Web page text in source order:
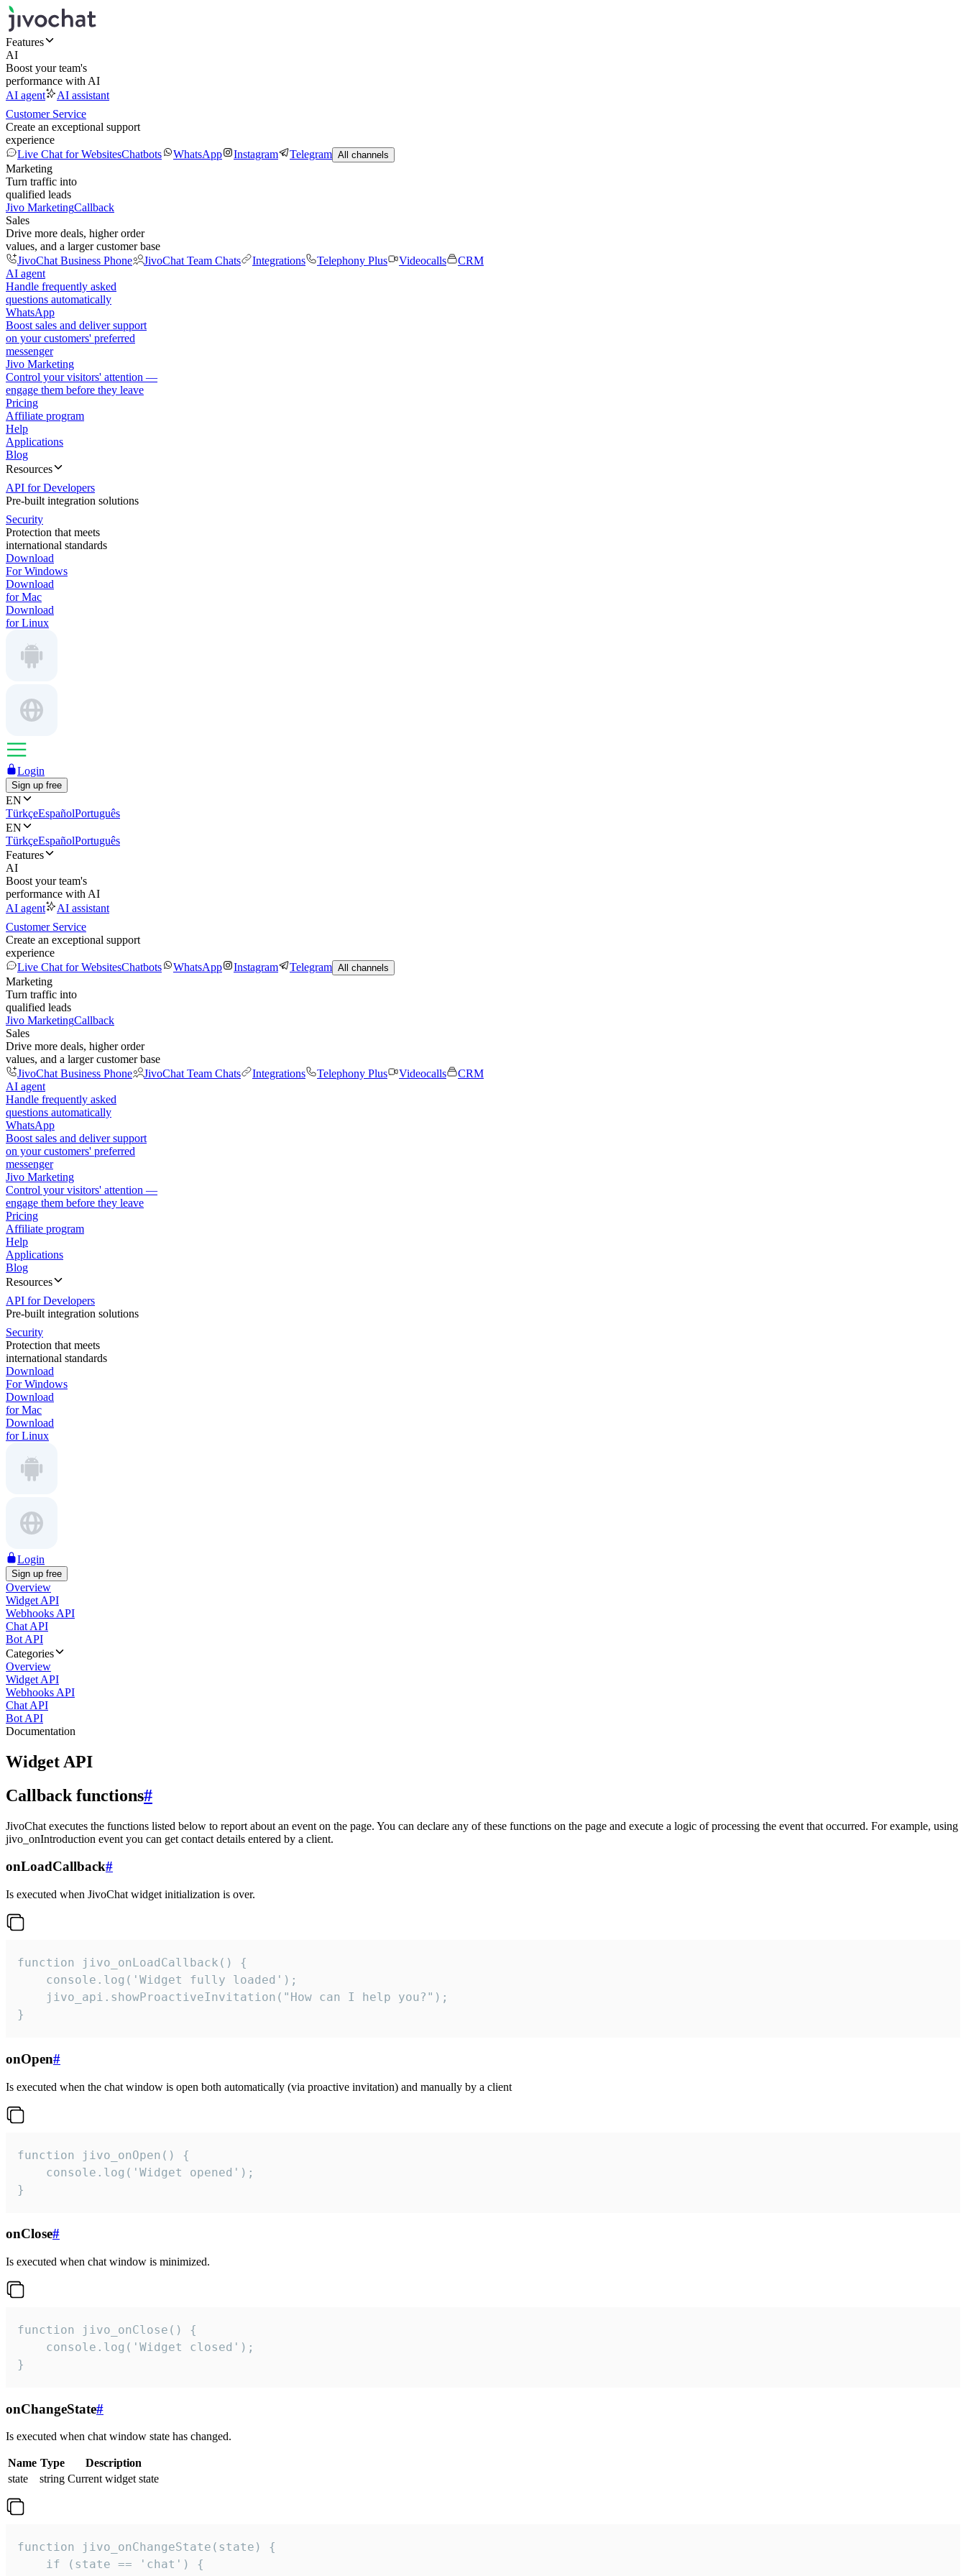
Features
AI
Boost your team's
performance with AI
AI agent
AI assistant
Customer Service
Create an exceptional support
experience
Live Chat for WebsitesChatbots WhatsApp Instagram Telegram All channels
Marketing
Turn traffic into
qualified leads
Jivo MarketingCallback
Sales
Drive more deals, higher order
values, and a larger customer base
JivoChat Business Phone
JivoChat Team Chats Integrations Telephony Plus Videocalls
CRM
AI agent
Handle frequently asked
questions automatically
WhatsApp
Boost sales and deliver support
on your customers' preferred
messenger
Jivo Marketing
Control your visitors' attention —
engage them before they leave
Pricing
Affiliate program
Help
Applications
Blog
Resources
API for Developers
Pre-built integration solutions
Security
Protection that meets
international standards
Download
For Windows
Download
for Mac
Download
for Linux
Login
Sign up free
EN
TürkçeEspañolPortuguês
EN
TürkçeEspañolPortuguês
Features
AI
Boost your team's
performance with AI
AI agent
AI assistant
Customer Service
Create an exceptional support
experience
Live Chat for WebsitesChatbots WhatsApp Instagram Telegram All channels
Marketing
Turn traffic into
qualified leads
Jivo MarketingCallback
Sales
Drive more deals, higher order
values, and a larger customer base
JivoChat Business Phone
JivoChat Team Chats Integrations Telephony Plus Videocalls
CRM
AI agent
Handle frequently asked
questions automatically
WhatsApp
Boost sales and deliver support
on your customers' preferred
messenger
Jivo Marketing
Control your visitors' attention —
engage them before they leave
Pricing
Affiliate program
Help
Applications
Blog
Resources
API for Developers
Pre-built integration solutions
Security
Protection that meets
international standards
Download
For Windows
Download
for Mac
Download
for Linux
Login
Sign up free
Overview
Widget API
Webhooks API
Chat API
Bot API
Categories
Overview
Widget API
Webhooks API
Chat API
Bot API
Documentation
Widget API
Callback functions#
JivoChat executes the functions listed below to report about an event on the page. You can declare any of these functions on the page and execute a logic of processing the event that occurred. For example, using
jivo_onIntroduction event you can get contact details entered by a client.
onLoadCallback#
Is executed when JivoChat widget initialization is over.
function jivo_onLoadCallback() {
    console.log('Widget fully loaded');
    jivo_api.showProactiveInvitation("How can I help you?");
}
onOpen#
Is executed when the chat window is open both automatically (via proactive invitation) and manually by a client
function jivo_onOpen() {
    console.log('Widget opened');
}
onClose#
Is executed when chat window is minimized.
function jivo_onClose() {
    console.log('Widget closed');
}
onChangeState#
Is executed when chat window state has changed.
Name Type
Description
state
string Current widget state
function jivo_onChangeState(state) {
    if (state == 'chat') {